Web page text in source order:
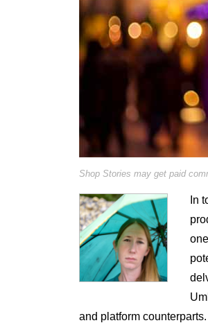
Shop Stories may get paid
In
and platform counterparts.